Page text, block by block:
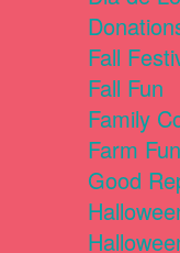
Fall
Fall Fun
Family
Farm Fun
Good